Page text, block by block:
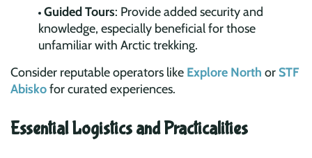
Guided Tours: Provide added security and
knowledge, especially beneficial for those
unfamiliar with Arctic trekking.
Consider reputable operators like Explore North or STF
Abiskofor curated experiences.
Essential Logistics and Practicalities